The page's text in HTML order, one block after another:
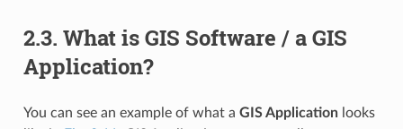
2.3. What is GIS Software / a GIS
Application?
You can see an example of what a GIS Applicationlooks